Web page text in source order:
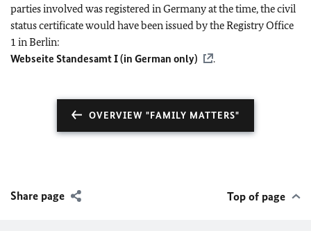
parties involved was registered in Germany at the time, the civil
status certificate would have been issued by the Registry Office
1 in Berlin:
Webseite Standesamt I (in German only)
.
OVERVIEW "FAMILY MATTERS"
Share page Top of page